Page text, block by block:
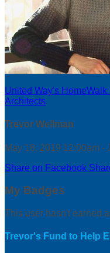
United Way's
Architects
Trevor Wellman
May 18, 2019 12:00am -
Share on Facebook
My Badges
This user hasn't earned
Trevor's Fund to Help